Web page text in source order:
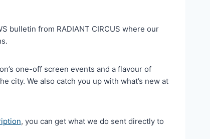
bulletin from RADIANT CIRCUS where our
one-off screen events and a flavour of
city. We also catch you up with what’s new at
, you can get what we do sent directly to